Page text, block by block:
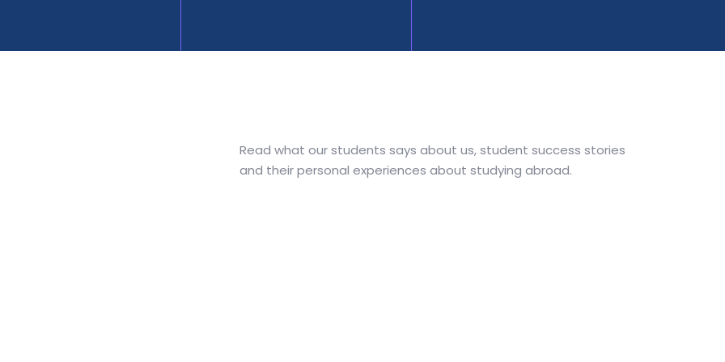
Read what our students says about us, student success stories
and their personal experiences about studying abroad.